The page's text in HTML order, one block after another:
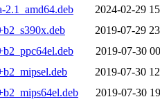
2.1_amd64.deb
2024-02-29
2019-07-29
2019-07-30
2019-07-30
2019-07-30